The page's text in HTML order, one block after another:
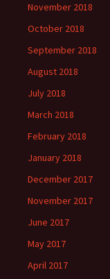
November 2018
October 2018
September 2018
August 2018
July 2018
March 2018
February 2018
January 2018
December 2017
November 2017
June 2017
May 2017
April 2017